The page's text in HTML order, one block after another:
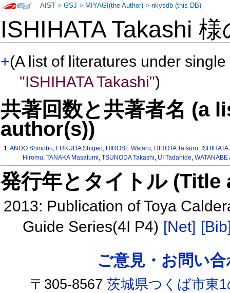
ISHIHATA Takashi
+(A list of literatures under
"ISHIHATA Takashi")
共著回数と共著者名 (a
author(s))
1:ANDO Shinobu, FUKUDA Shigeo, HIROSE Wataru, HIROTA Tatsuro,
Hiromu, TANAKA Masafumi, TSUNODA Takashi, UI Tadahide, WATANABE
発行年とタイトル
2013: Publication of Toya
Guide Series(4I P4) [Net]
AIST >GSJ > MIYAGI(the Author) >nkysdb (this DB)
ご意見・お問い
〒305-8567茨城県つくば市東